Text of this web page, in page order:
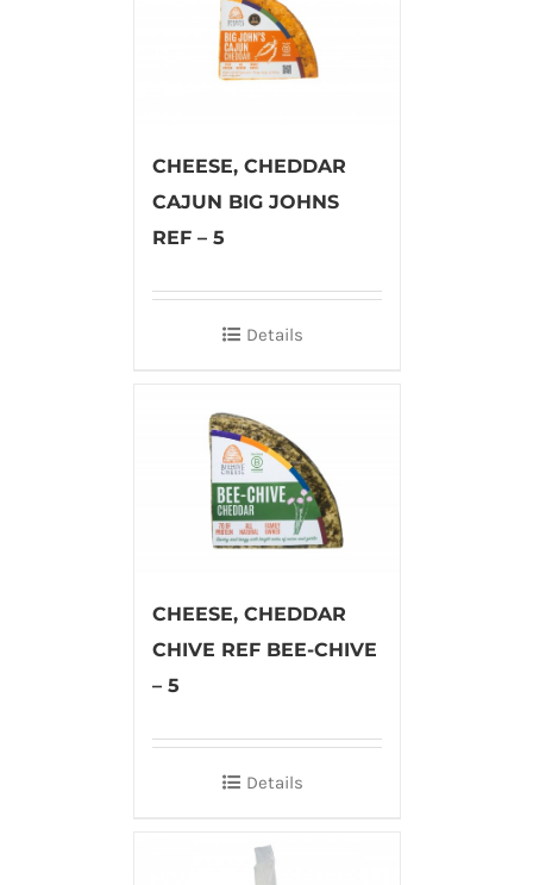
CHEESE, CHEDDAR
CAJUN BIG JOHNS
REF – 5
Details
CHEESE, CHEDDAR
CHIVE REF BEE-CHIVE
– 5
Details